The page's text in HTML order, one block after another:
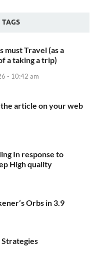
TAGS
must Travel (as a
a taking a trip)
- 10:42 am
article on your web
In response to
High quality
Orbs in 3.9
Strategies